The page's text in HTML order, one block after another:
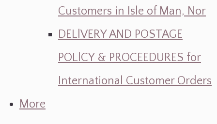
Customers in Isle of Man, Nor
DELlVERY AND POSTAGE
POLlCY & PROCEEDURES for
International Customer Orders
More